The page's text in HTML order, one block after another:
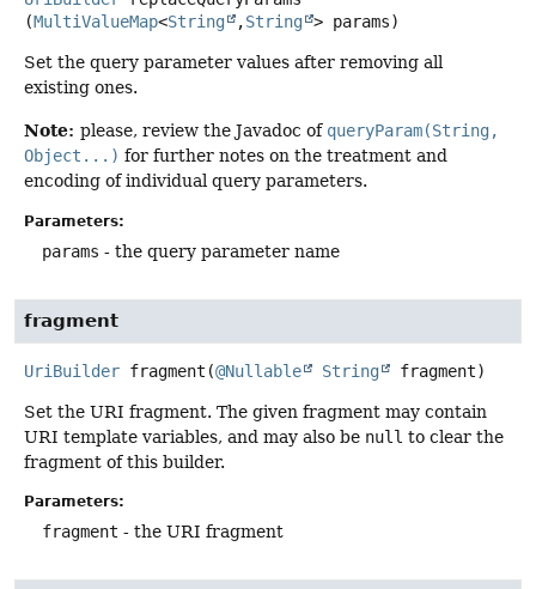
(MultiValueMap<String ,String > params)
Set the query parameter values after removing all
existing ones.
Note: please, review the Javadoc of queryParam(String,
Object...) for further notes on the treatment and
encoding of individual query parameters.
Parameters:
params - the query parameter name
fragment
UriBuilder fragment (@Nullable String fragment)
Set the URI fragment. The given fragment may contain
URI template variables, and may also be null to clear the
fragment of this builder.
Parameters:
fragment - the URI fragment